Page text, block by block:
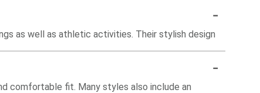
-
as well as athletic activities. Their stylish design
-
comfortable fit. Many styles also include an